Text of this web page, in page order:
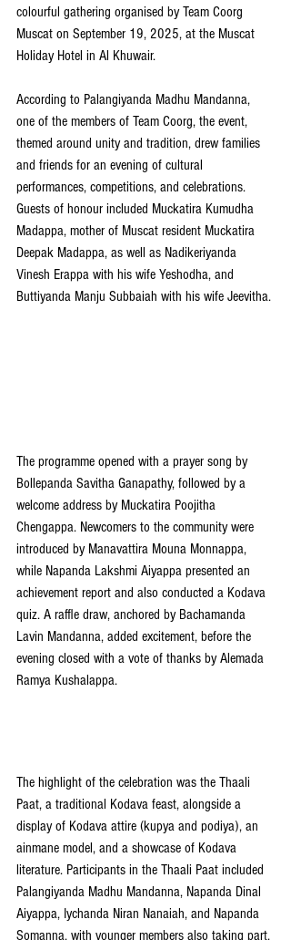
colourful gathering organised by Team Coorg
Muscat on September 19, 2025, at the Muscat
Holiday Hotel in Al Khuwair.
According to Palangiyanda Madhu Mandanna,
one of the members of Team Coorg, the event,
themed around unity and tradition, drew families
and friends for an evening of cultural
performances, competitions, and celebrations.
Guests of honour included Muckatira Kumudha
Madappa, mother of Muscat resident Muckatira
Deepak Madappa, as well as Nadikeriyanda
Vinesh Erappa with his wife Yeshodha, and
Buttiyanda Manju Subbaiah with his wife Jeevitha.
The programme opened with a prayer song by
Bollepanda Savitha Ganapathy, followed by a
welcome address by Muckatira Poojitha
Chengappa. Newcomers to the community were
introduced by Manavattira Mouna Monnappa,
while Napanda Lakshmi Aiyappa presented an
achievement report and also conducted a Kodava
quiz. A raffle draw, anchored by Bachamanda
Lavin Mandanna, added excitement, before the
evening closed with a vote of thanks by Alemada
Ramya Kushalappa.
The highlight of the celebration was the Thaali
Paat, a traditional Kodava feast, alongside a
display of Kodava attire (kupya and podiya), an
ainmane model, and a showcase of Kodava
literature. Participants in the Thaali Paat included
Palangiyanda Madhu Mandanna, Napanda Dinal
Aiyappa, Iychanda Niran Nanaiah, and Napanda
Somanna, with younger members also taking part.